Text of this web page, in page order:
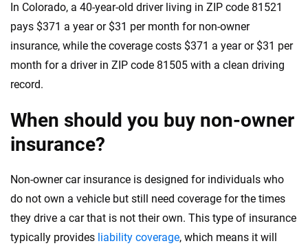
In Colorado, a 40-year-old driver living in ZIP code 81521
pays $371 a year or $31 per month for non-owner
insurance, while the coverage costs $371 a year or $31 per
month for a driver in ZIP code 81505 with a clean driving
record.
When should you buy non-owner
insurance?
Non-owner car insurance is designed for individuals who
do not own a vehicle but still need coverage for the times
they drive a car that is not their own. This type of insurance
typically provides liability coverage, which means it will